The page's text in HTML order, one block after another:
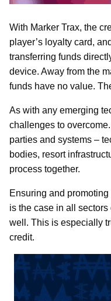
With Marker Trax, the
player’s loyalty card,
transferring funds
device. Away from the
funds have no value.
As with any emerging
challenges to
parties and systems –
bodies, resort
process together.
Ensuring and
is the case in all
well. This is especially
credit.